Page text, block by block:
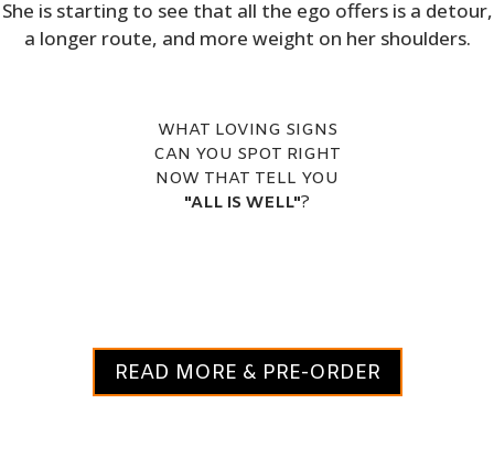
She is starting to see that all the ego offers is a detour,
a longer route, and more weight on her shoulders.
WHAT LOVING SIGNS
CAN YOU SPOT RIGHT
NOW THAT TELL YOU
"ALL IS WELL"?
READ MORE & PRE-ORDER